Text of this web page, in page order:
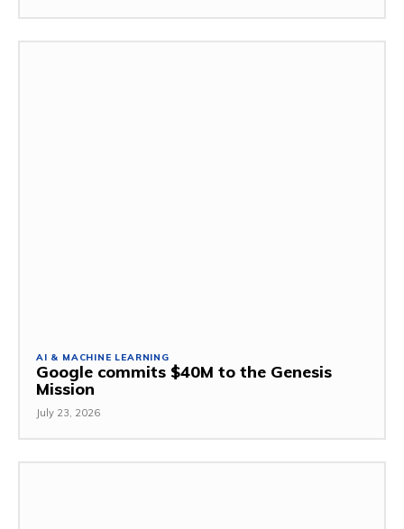
AI & MACHINE LEARNING
Google commits $40M to the Genesis
Mission
July 23, 2026